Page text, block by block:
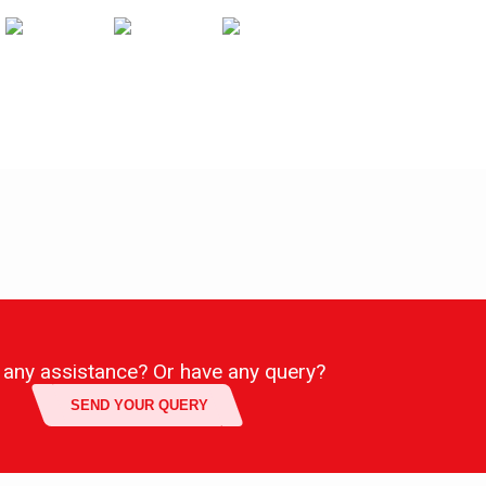
assistance? Or have any query?
SEND YOUR QUERY